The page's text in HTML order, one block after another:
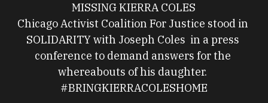
MISSING KIERRA COLES
Chicago Activist Coalition For Justice stood in
SOLIDARITY with Joseph Coles  in a press
conference to demand answers for the
whereabouts of his daughter.
#BRINGKIERRACOLESHOME